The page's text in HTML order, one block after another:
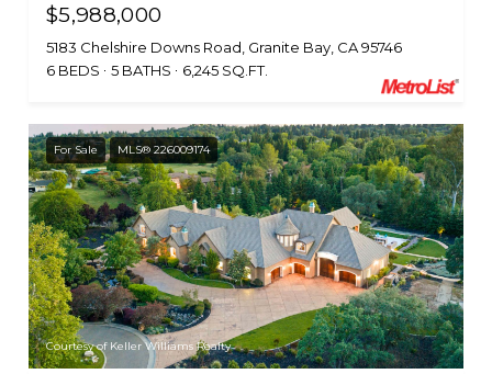
$5,988,000
5183 Chelshire Downs Road, Granite Bay, CA 95746
6 BEDS
5 BATHS 6,245 SQ.FT.
For Sale MLS® 226009174
Courtesy of Keller Williams Realty